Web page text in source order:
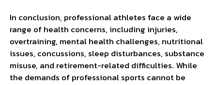
In conclusion, professional athletes face a wide
range of health concerns, including injuries,
overtraining, mental health challenges, nutritional
issues, concussions, sleep disturbances, substance
misuse, and retirement-related difficulties. While
the demands of professional sports cannot be